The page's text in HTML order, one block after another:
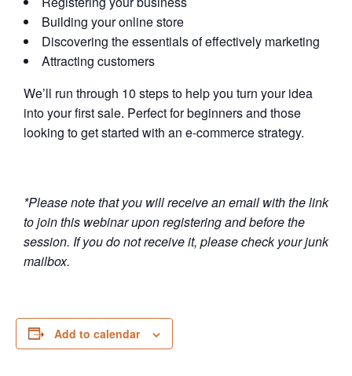
Building your online store
Discovering the essentials of effectively marketing
Attracting customers
We’ll run through 10 steps to help you turn your idea
into your first sale. Perfect for beginners and those
looking to get started with an e-commerce strategy.
*Please note that you will receive an email with the link
to join this webinar upon registering and before the
session. If you do not receive it, please check your junk
mailbox.
Add to calendar